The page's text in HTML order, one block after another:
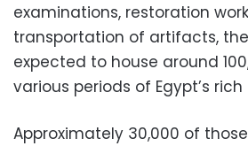
examinations, restoration
transportation of artifacts,
expected to house around
various periods of Egypt’s rich
Approximately 30,000 of